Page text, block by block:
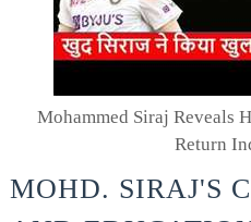
Mohammed Siraj Reveals
Return
MOHD. SIRAJ'S